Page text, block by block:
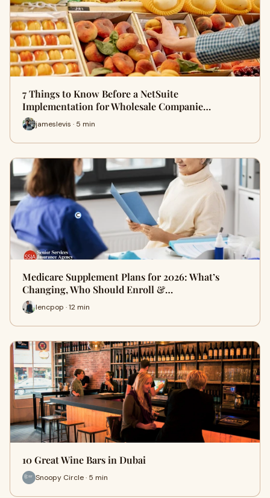
7 Things to Know Before a NetSuite
Implementation for Wholesale Companie…
jameslevis · 5 min
Medicare Supplement Plans for 2026: What’s
Changing, Who Should Enroll &…
lencpop · 12 min
10 Great Wine Bars in Dubai
Snoopy Circle · 5 min